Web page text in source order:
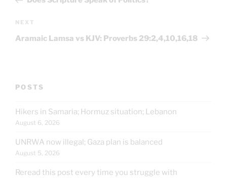
Next
Post
NEXT
Aramaic Lamsa vs KJV: Proverbs 29:2,4,10,16,18
POSTS
Hikers in Samaria; Hormuz situation; Lebanon
August 6, 2026
UNRWA now illegal; Gaza plan is balanced
August 5, 2026
Reread this post every time you struggle with